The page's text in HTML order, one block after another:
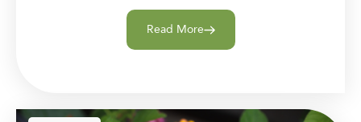
Read More